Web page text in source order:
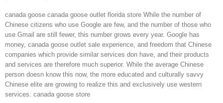
canada goose canada goose outlet florida store While the number of
Chinese citizens who use Google are few, and the number of those who
use Gmail are still fewer, this number grows every year. Google has
money, canada goose outlet sale experience, and freedom that Chinese
companies which provide similar services don have, and their products
and services are therefore much superior. While the average Chinese
person doesn know this now, the more educated and culturally savvy
Chinese elite are growing to realize this and exclusively use western
services. canada goose store